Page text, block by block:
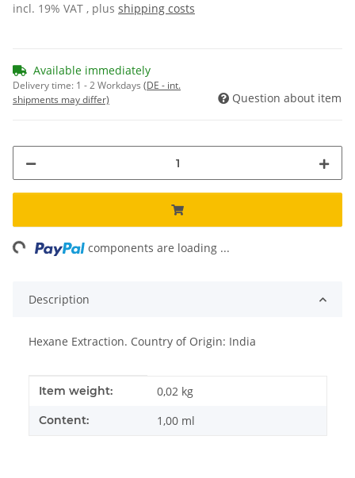
incl. 19% VAT , plus shipping costs
Available immediately
Delivery time: 1 - 2 Workdays (DE - int.
shipments may differ)
Question about item
components are loading ...
Description
Hexane Extraction. Country of Origin: India
Item information
Value
Item weight: 0,02 kg
Content: 1,00 ml